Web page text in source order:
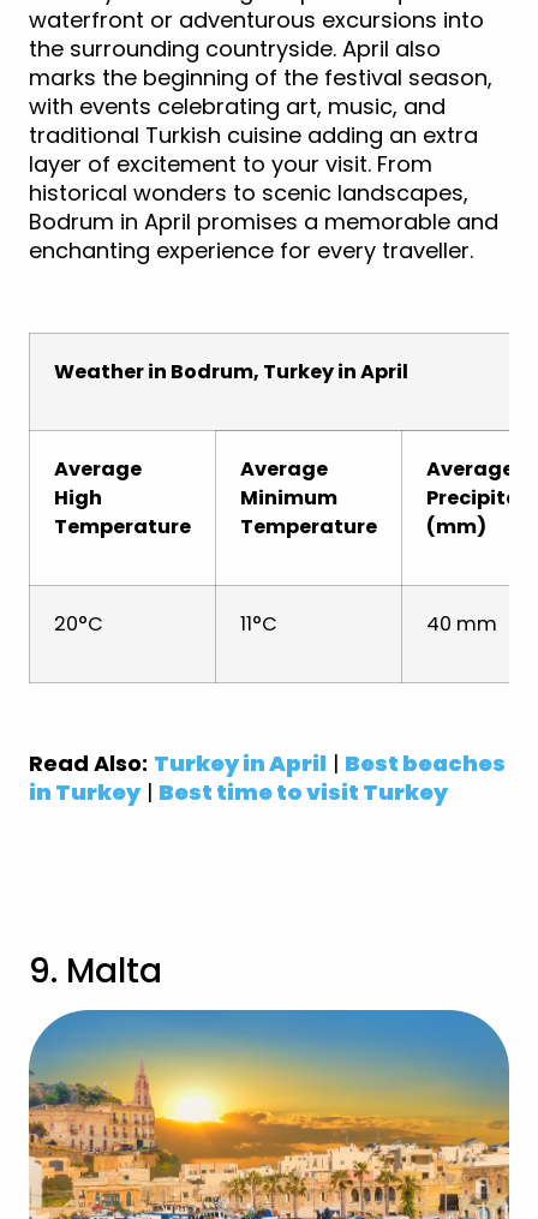
waterfront or adventurous excursions into
the surrounding countryside. April also
marks the beginning of the festival season,
with events celebrating art, music, and
traditional Turkish cuisine adding an extra
layer of excitement to your visit. From
historical wonders to scenic landscapes,
Bodrum in April promises a memorable and
enchanting experience for every traveller.
Weather in Bodrum, Turkey in April
Average
High
Temperature
Average
Minimum
Temperature
Average
(mm)
20°C 11°C 40 mm
Read Also: Turkey in April | Best beaches
in Turkey| Best time to visit Turkey
9. Malta